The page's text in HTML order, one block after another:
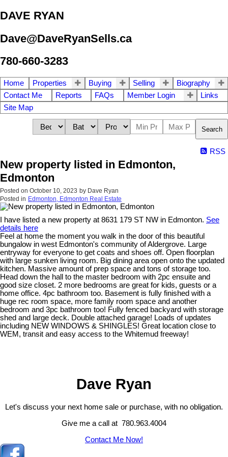
DAVE RYAN
Dave@DaveRyanSells.ca
780-660-3283
Home Properties Buying Selling
Biography
Contact Me
Reports FAQs Member Login
Links
Site Map
Search
RSS
New property listed in Edmonton,
Edmonton
Posted on October 10, 2023 by Dave Ryan
Posted in Edmonton, Edmonton Real Estate
I have listed a new property at 8631 179 ST NW in Edmonton. See
details here
Feel at home the moment you walk in the door of this beautiful
bungalow in west Edmonton's community of Aldergrove. Large
entryway for everyone to get coats and shoes off. Open floorplan
with large sunken living room. Big dining area open onto the updated
kitchen. Massive amount of prep space and tons of storage too.
Head down the hall to the master bedroom with 2pc ensuite and
good size closet. 2 more bedrooms are great for kids, guests or a
home office. 4pc bathroom too. Basement is fully finished with a
huge rec room space, more family room space and another
bedroom and 3pc bathroom too! Fully fenced backyard with storage
shed and large deck. Double attached garage! Loads of updates
including NEW WINDOWS & SHINGLES! Great location close to
WEM, transit and easy access to the Whitemud freeway!
Dave Ryan
Let's discuss your next home sale or purchase, with no obligation.
Give me a call at 780.963.4004
Contact Me Now!